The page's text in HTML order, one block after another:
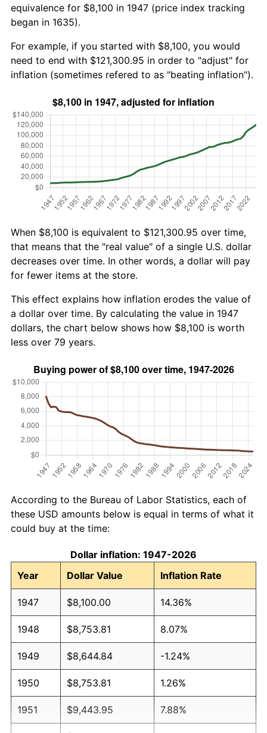
equivalence for $8,100 in 1947 (price index tracking
began in 1635).
For example, if you started with $8,100, you would
need to end with $121,300.95 in order to "adjust" for
inflation (sometimes refered to as "beating inflation").
When $8,100 is equivalent to $121,300.95 over time,
that means that the "real value" of a single U.S. dollar
decreases over time. In other words, a dollar will pay
for fewer items at the store.
This effect explains how inflation erodes the value of
a dollar over time. By calculating the value in 1947
dollars, the chart below shows how $8,100 is worth
less over 79 years.
According to the Bureau of Labor Statistics, each of
these USD amounts below is equal in terms of what it
could buy at the time:
Dollar inflation: 1947-2026
Year
Dollar Value Inflation Rate
1947 $8,100.00 14.36%
1948 $8,753.81 8.07%
1949 $8,644.84 -1.24%
1950 $8,753.81 1.26%
1951 $9,443.95 7.88%